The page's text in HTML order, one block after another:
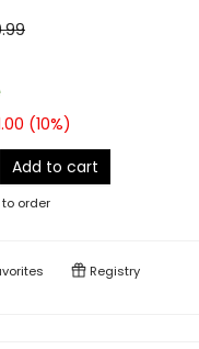
(10%)
Add to cart
order
Registry